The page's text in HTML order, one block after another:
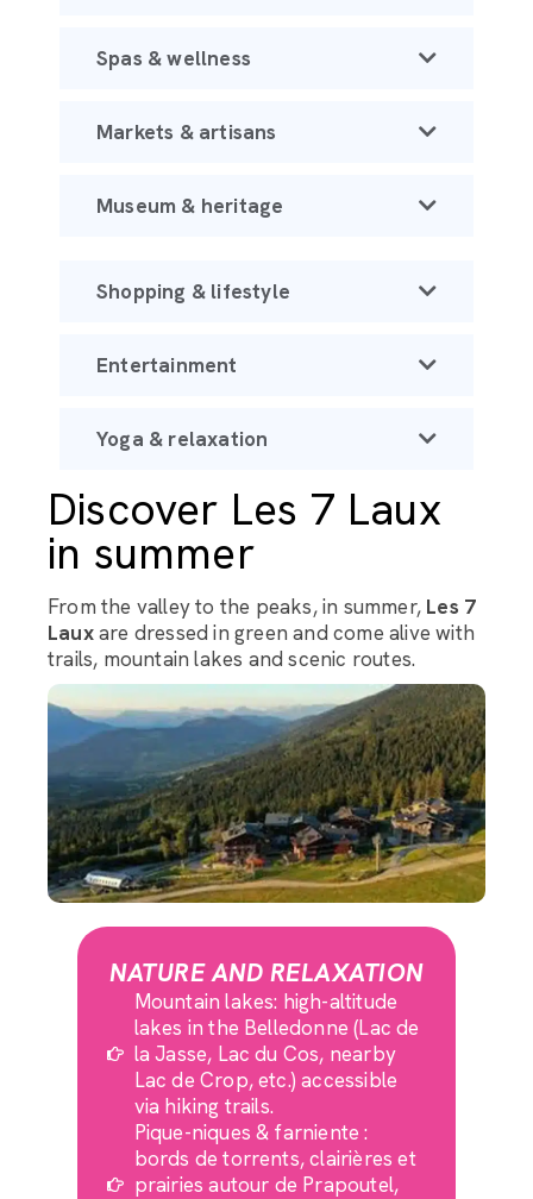
Spas & wellness
Markets & artisans
Museum & heritage
Shopping & lifestyle
Entertainment
Yoga & relaxation
Discover Les 7 Laux
in summer
From the valley to the peaks, in summer, Les 7
Lauxare dressed in green and come alive with
trails, mountain lakes and scenic routes.
NATURE AND RELAXATION
Mountain lakes: high-altitude
lakes in the Belledonne (Lac de
la Jasse, Lac du Cos, nearby
Lac de Crop, etc.) accessible
via hiking trails.
Pique-niques & farniente :
bords de torrents, clairières et
prairies autour de Prapoutel,